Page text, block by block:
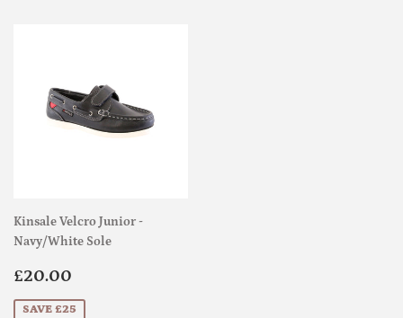
Kinsale Velcro Junior -
Navy/White Sole
Sale
price
£20.00
SAVE £25